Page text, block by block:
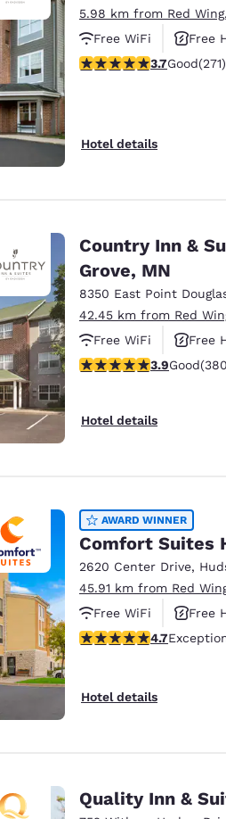
5.98 km from Red
Free WiFi
Free
3.69 stars rating. Good.
3.7Good(271)
Hotel details
Country Inn &
Grove, MN
8350 East Point
42.45 km from Red
Free WiFi
Free
3.89 stars rating. Good.
3.9Good
Hotel details
AWARD WINNER
Comfort Suites
2620 Center Drive,
45.91 km from Red
Free WiFi
Free
4.69 stars rating.
4.7
Hotel details
Quality Inn &